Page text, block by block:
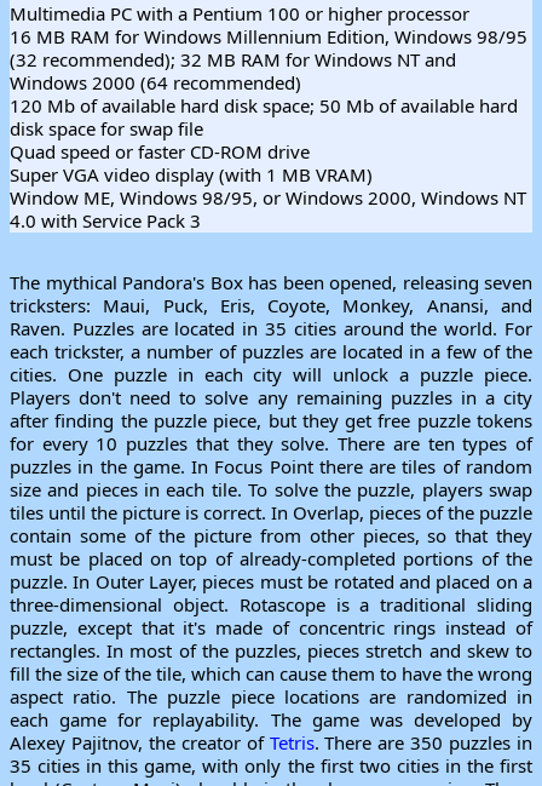
Multimedia PC with a Pentium 100 or higher processor
16 MB RAM for Windows Millennium Edition, Windows 98/95
(32 recommended); 32 MB RAM for Windows NT and
Windows 2000 (64 recommended)
120 Mb of available hard disk space; 50 Mb of available hard
disk space for swap file
Quad speed or faster CD-ROM drive
Super VGA video display (with 1 MB VRAM)
Window ME, Windows 98/95, or Windows 2000, Windows NT
4.0 with Service Pack 3
The mythical Pandora's Box has been opened, releasing seven
tricksters: Maui, Puck, Eris, Coyote, Monkey, Anansi, and
Raven. Puzzles are located in 35 cities around the world. For
each trickster, a number of puzzles are located in a few of the
cities. One puzzle in each city will unlock a puzzle piece.
Players don't need to solve any remaining puzzles in a city
after finding the puzzle piece, but they get free puzzle tokens
for every 10 puzzles that they solve. There are ten types of
puzzles in the game. In Focus Point there are tiles of random
size and pieces in each tile. To solve the puzzle, players swap
tiles until the picture is correct. In Overlap, pieces of the puzzle
contain some of the picture from other pieces, so that they
must be placed on top of already-completed portions of the
puzzle. In Outer Layer, pieces must be rotated and placed on a
three-dimensional object. Rotascope is a traditional sliding
puzzle, except that it's made of concentric rings instead of
rectangles. In most of the puzzles, pieces stretch and skew to
fill the size of the tile, which can cause them to have the wrong
aspect ratio. The puzzle piece locations are randomized in
each game for replayability. The game was developed by
Alexey Pajitnov, the creator of Tetris. There are 350 puzzles in
35 cities in this game, with only the first two cities in the first